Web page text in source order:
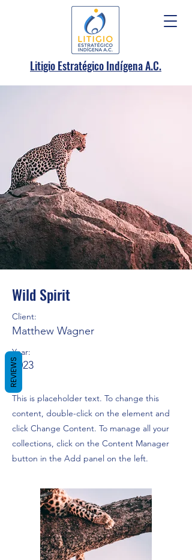
Litigio Estratégico Indígena A.C.
Wild Spirit
Client:
Matthew Wagner
Year:
2023
This is placeholder text. To change this
content, double-click on the element and
click Change Content. To manage all your
collections, click on the Content Manager
button in the Add panel on the left.
REVIEWS